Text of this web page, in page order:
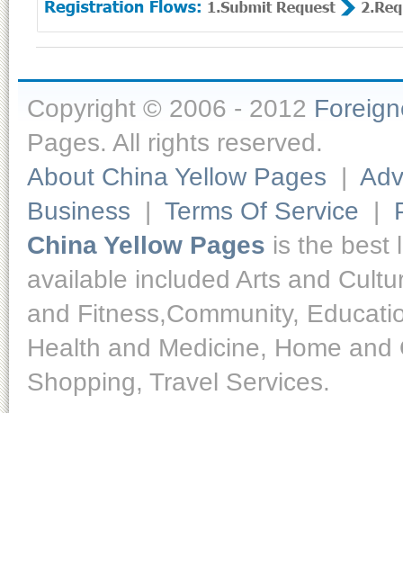
Copyright © 2006 - 2012
Pages. All rights reserved.
About China Yellow Pages |
Business | Terms Of Service |
China Yellow Pages is the best
available included Arts and
and Fitness,Community,
Health and Medicine, Home
Shopping, Travel Services.